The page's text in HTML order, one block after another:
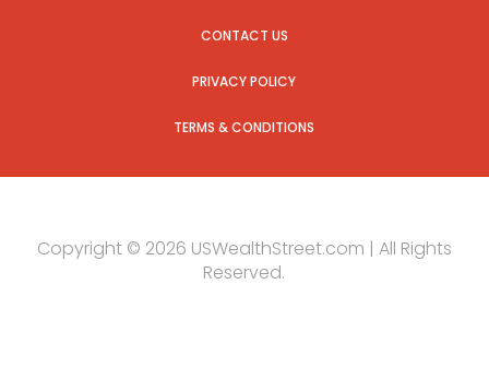
CONTACT US
PRIVACY POLICY
TERMS & CONDITIONS
Copyright © 2026 USWealthStreet.com | All Rights
Reserved.